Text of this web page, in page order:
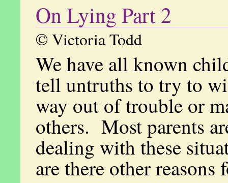
On Lying Part 2
© Victoria Todd
We have all known
tell untruths to try to
way out of trouble or
others. Most parents
dealing with these
are there other reasons